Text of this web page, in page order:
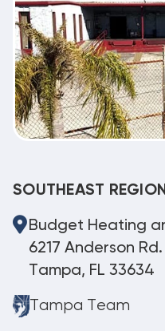
SOUTHEAST
Budget Heating
6217 Anderson Rd.
Tampa, FL 33634
Tampa Team